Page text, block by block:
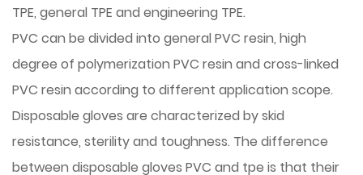
TPE, general TPE and engineering TPE.
PVC can be divided into general PVC resin, high
degree of polymerization PVC resin and cross-linked
PVC resin according to different application scope.
Disposable gloves are characterized by skid
resistance, sterility and toughness. The difference
between disposable gloves PVC and tpe is that their